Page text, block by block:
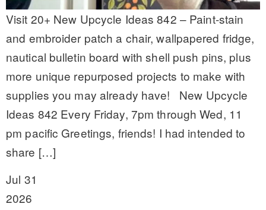
Visit 20+ New Upcycle Ideas 842 – Paint-stain
and embroider patch a chair, wallpapered fridge,
nautical bulletin board with shell push pins, plus
more unique repurposed projects to make with
supplies you may already have! New Upcycle
Ideas 842 Every Friday, 7pm through Wed, 11
pm pacific Greetings, friends! I had intended to
share […]
Jul 31
2026